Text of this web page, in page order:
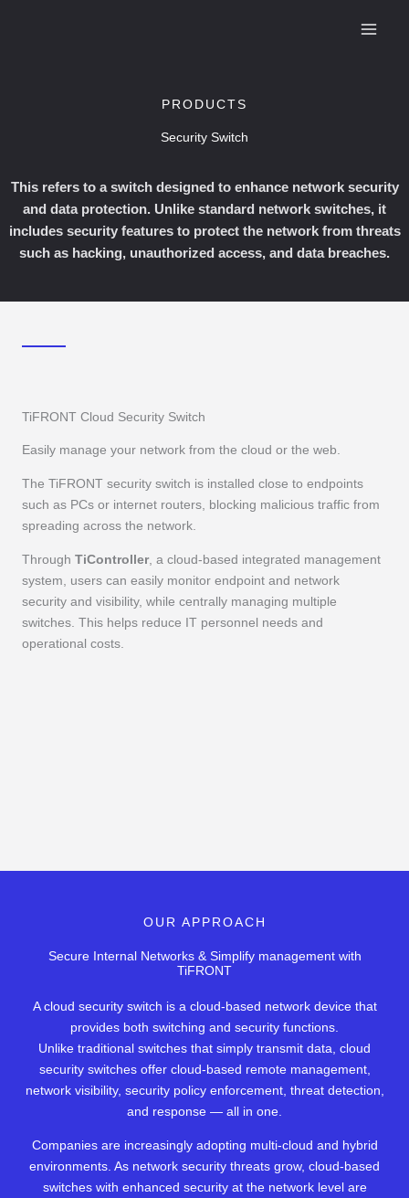
PRODUCTS
Security Switch
This refers to a switch designed to enhance network security
and data protection. Unlike standard network switches, it
includes security features to protect the network from threats
such as hacking, unauthorized access, and data breaches.
TiFRONT Cloud Security Switch
Easily manage your network from the cloud or the web.
The TiFRONT security switch is installed close to endpoints
such as PCs or internet routers, blocking malicious traffic from
spreading across the network.
Through TiController, a cloud-based integrated management
system, users can easily monitor endpoint and network
security and visibility, while centrally managing multiple
switches. This helps reduce IT personnel needs and
operational costs.
OUR APPROACH
Secure Internal Networks & Simplify management with
TiFRONT
A cloud security switch is a cloud-based network device that
provides both switching and security functions.
Unlike traditional switches that simply transmit data, cloud
security switches offer cloud-based remote management,
network visibility, security policy enforcement, threat detection,
and response — all in one.
Companies are increasingly adopting multi-cloud and hybrid
environments. As network security threats grow, cloud-based
switches with enhanced security at the network level are